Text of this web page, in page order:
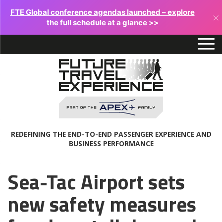
FTE Global conference agendas launched – explore
the full schedule at a glance >>
×
REDEFINING THE END-TO-END PASSENGER EXPERIENCE AND
BUSINESS PERFORMANCE
Sea-Tac Airport sets
new safety measures